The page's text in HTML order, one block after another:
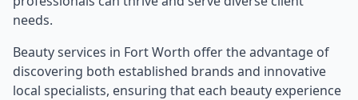
needs.
Beauty services in Fort Worth offer the advantage of
discovering both established brands and innovative
local specialists, ensuring that each beauty experience